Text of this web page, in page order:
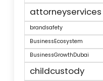
attorneyservices
brandsafety
BusinessEcosystem
BusinessGrowthDubai
childcustody